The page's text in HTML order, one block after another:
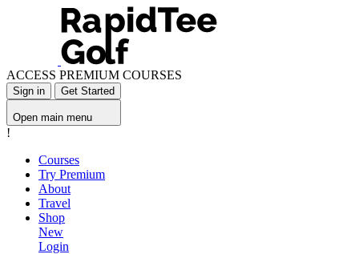
ACCESS PREMIUM COURSES
Sign in Get Started
Open main menu
!
Courses
Try Premium
About
Travel
Shop
New
Login